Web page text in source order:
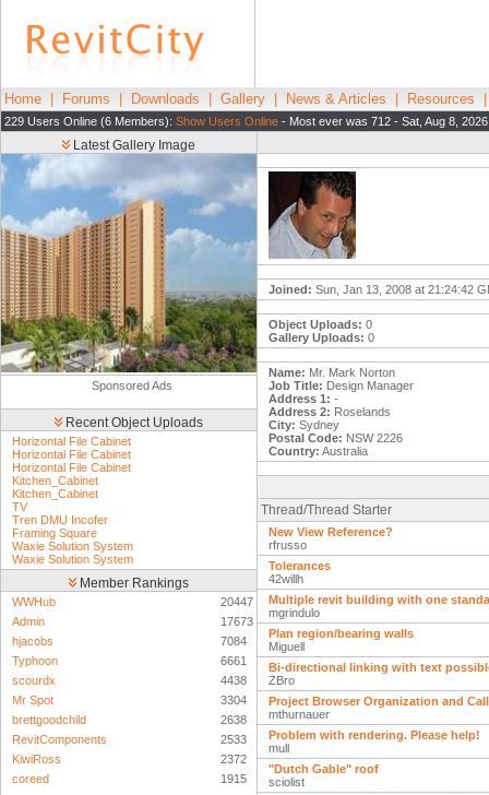
Home Forums Downloads Gallery News & Articles Resources
229 Users Online (6 Members): Show Users Online - Most ever was 712 - Sat, Aug 8,
Latest Gallery Image
Sponsored Ads
Recent Object Uploads
Horizontal File Cabinet
Horizontal File Cabinet
Horizontal File Cabinet
Kitchen_Cabinet
Kitchen_Cabinet
TV
Tren DMU Incofer
Framing Square
Waxie Solution System
Waxie Solution System
Member Rankings
WWHub
20447
Admin
17673
hjacobs
7084
Typhoon
6661
scourdx
4438
Mr Spot
3304
brettgoodchild
2638
RevitComponents
2533
KiwiRoss
2372
coreed
1915
Joined: Sun, Jan 13, 2008 at 21:24:42
Object Uploads: 0
Gallery Uploads: 0
Name: Mr. Mark Norton
Job Title: Design Manager
Address 1: -
Address 2: Roselands
City: Sydney
Postal Code: NSW 2226
Country: Australia
Thread/Thread Starter
New View Reference?
rfrusso
Tolerances
42willh
Multiple revit building with one
mgrindulo
Plan region/bearing walls
Miguell
Bi-directional linking with text
ZBro
Project Browser Organization and
mthurnauer
Problem with rendering. Please help!
mull
"Dutch Gable" roof
sciolist